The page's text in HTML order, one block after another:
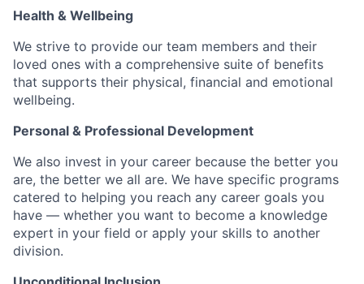
Health & Wellbeing
We strive to provide our team members and their
loved ones with a comprehensive suite of benefits
that supports their physical, financial and emotional
wellbeing.
Personal & Professional Development
We also invest in your career because the better you
are, the better we all are. We have specific programs
catered to helping you reach any career goals you
have — whether you want to become a knowledge
expert in your field or apply your skills to another
division.